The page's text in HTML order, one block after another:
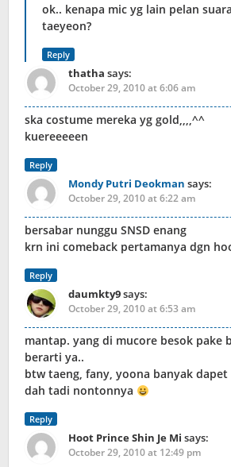
ok.. kenapa mic yg lain pelan
taeyeon?
Reply
thatha says:
October 29, 2010 at 6:06 am
ska costume mereka yg gold,,,,^^
kuereeeeen
Reply
Mondy Putri Deokman says:
October 29, 2010 at 6:22 am
bersabar nunggu SNSD enang
krn ini comeback pertamanya dgn
Reply
daumkty9says:
October 29, 2010 at 6:53 am
mantap. yang di mucore besok pake
berarti ya..
btw taeng, fany, yoona banyak
dah tadi nontonnya
Reply
Hoot Prince Shin Je Mi says:
October 29, 2010 at 12:49 pm